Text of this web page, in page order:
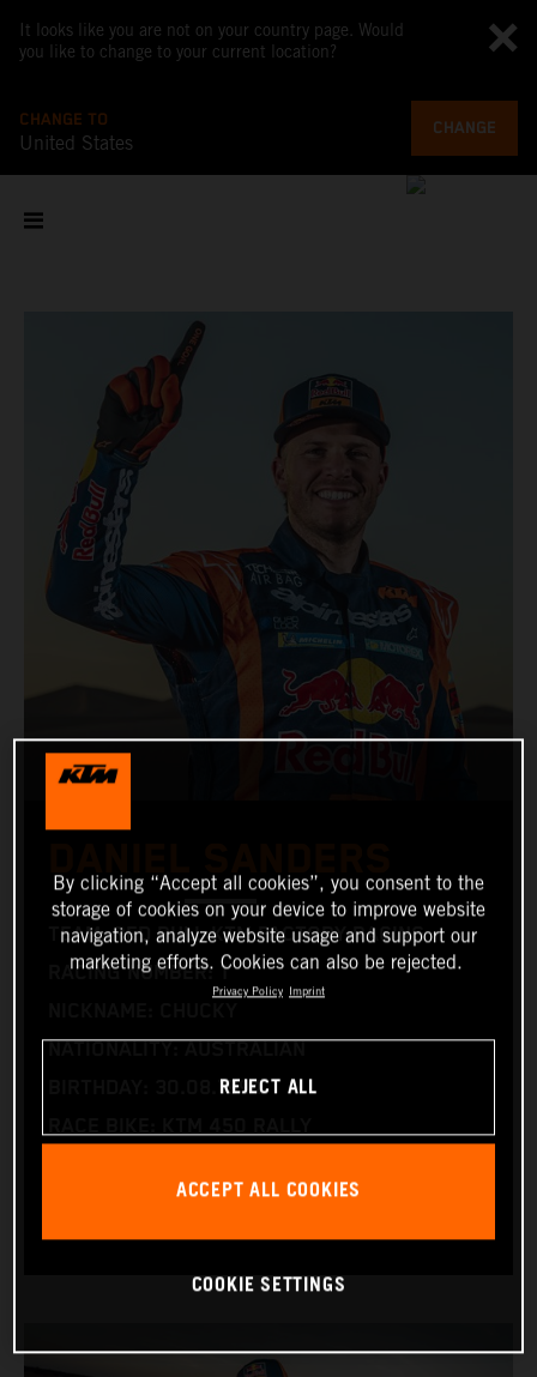
It looks like you are not on your country page. Would
you like to change to your current location?
CHANGE TO
United States
CHANGE
TEAM: RED BULL KTM FACTORY RACING
RACING NUMBER: 1
BIRTHDAY: 30.08.1994
By clicking “Accept all cookies”, you consent to the
storage of cookies on your device to improve website
navigation, analyze website usage and support our
marketing efforts. Cookies can also be rejected.
Privacy Policy Imprint
REJECT ALL
ACCEPT ALL COOKIES
COOKIE SETTINGS